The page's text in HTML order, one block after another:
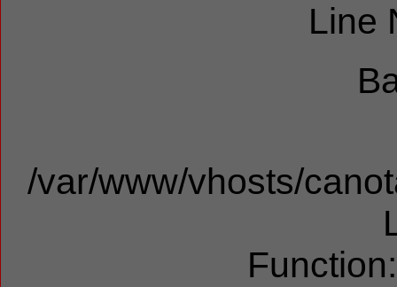
Line
/var/www/vhosts/